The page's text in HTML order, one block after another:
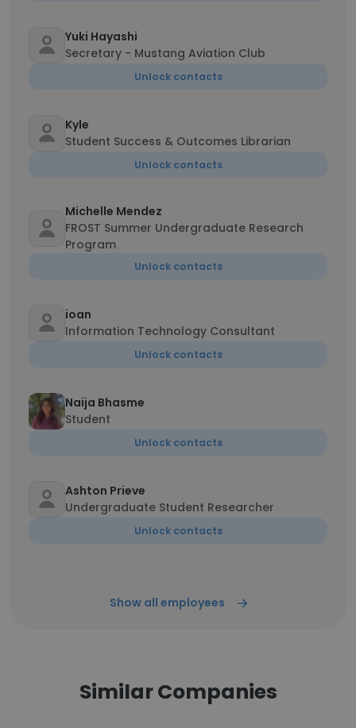
Yuki Hayashi
Secretary - Mustang Aviation Club
Unlock contacts
Kyle
Student Success & Outcomes Librarian
Unlock contacts
Michelle Mendez
FROST Summer Undergraduate Research
Program
Unlock contacts
ioan
Information Technology Consultant
Unlock contacts
Naija Bhasme
Student
Unlock contacts
Ashton Prieve
Undergraduate Student Researcher
Unlock contacts
Show all employees
Similar Companies